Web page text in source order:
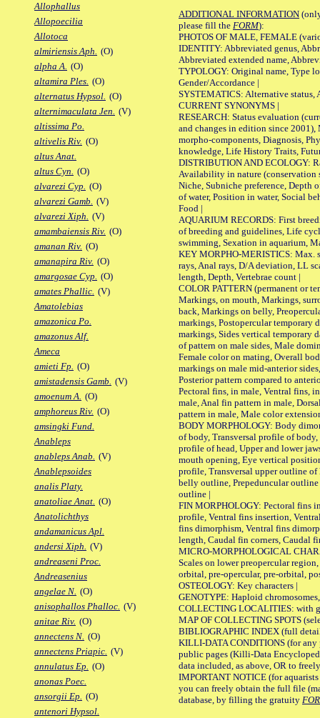
Allophallus
Allopoecilia
Allotoca
almiriensis Aph. (O)
alpha A. (O)
altamira Ples. (O)
alternatus Hypsol. (O)
alternimaculata Jen. (V)
altissima Po.
altivelis Riv. (O)
altus Anat.
altus Cyn. (O)
alvarezi Cyp. (O)
alvarezi Gamb. (V)
alvarezi Xiph. (V)
amambaiensis Riv. (O)
amanan Riv. (O)
amanapira Riv. (O)
amargosae Cyp. (O)
amates Phallic. (V)
Amatolebias
amazonica Po.
amazonus Alf.
Ameca
amieti Fp. (O)
amistadensis Gamb. (V)
amoenum A. (O)
amphoreus Riv. (O)
amsingki Fund.
Anableps
anableps Anab. (V)
Anablepsoides
analis Platy.
anatoliae Anat. (O)
Anatolichthys
andamanicus Apl.
andersi Xiph. (V)
andreaseni Proc.
Andreasenius
angelae N. (O)
anisophallos Phalloc. (V)
anitae Riv. (O)
annectens N. (O)
annectens Priapic. (V)
annulatus Ep. (O)
anonas Poec.
ansorgii Ep. (O)
antenori Hypsol.
ADDITIONAL INFORMATION
please fill the FORM):
PHOTOS OF MALE, FEMALE
IDENTITY: Abbreviated genus,
Abbreviated extended name,
TYPOLOGY: Original name, Type
Gender/Accordance |
SYSTEMATICS: Alternative status,
CURRENT SYNONYMS |
RESEARCH: Status evaluation
and changes in edition since 2001),
morpho-components, Diagnosis,
knowledge, Life History Traits,
DISTRIBUTION AND ECOLOGY:
Availability in nature (conservation
Niche, Subniche preference, Depth
of water, Position in water, Social
Food |
AQUARIUM RECORDS: First
of breeding and guidelines, Life
swimming, Sexation in aquarium,
KEY MORPHO-MERISTICS: Max.
rays, Anal rays, D/A deviation, LL
length, Depth, Vertebrae count |
COLOR PATTERN (permanent or
Markings, on mouth, Markings,
back, Markings on belly,
markings, Postopercular temporary
markings, Sides vertical temporary
of pattern on male sides, Male
Female color on mating, Overall
markings on male mid-anterior
Posterior pattern compared to
Pectoral fins, in male, Ventral fins,
male, Anal fin pattern in male,
pattern in male, Male color
BODY MORPHOLOGY: Body
of body, Transversal profile of
profile of head, Upper and lower
mouth opening, Eye vertical
profile, Transversal upper outline
belly outline, Prepeduncular
outline |
FIN MORPHOLOGY: Pectoral fins
profile, Ventral fins insertion,
fins dimorphism, Ventral fins
length, Caudal fin corners, Caudal
MICRO-MORPHOLOGICAL
Scales on lower preopercular
orbital, pre-opercular, pre-orbital,
OSTEOLOGY: Key characters |
GENOTYPE: Haploid
COLLECTING LOCALITIES: with
MAP OF COLLECTING SPOTS
BIBLIOGRAPHIC INDEX (full
KILLI-DATA CONDITIONS (for any
public pages (Killi-Data
data included, as above, OR to
IMPORTANT NOTICE (for
you can freely obtain the full file
database, by filling the gratuity